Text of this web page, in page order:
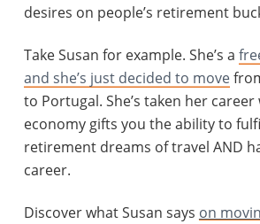
desires on people’s retirement
Take Susan for example. She’s a
and she’s just decided to move
to Portugal. She’s taken her
economy gifts you the ability to
retirement dreams of travel AND
career.
Discover what Susan says on